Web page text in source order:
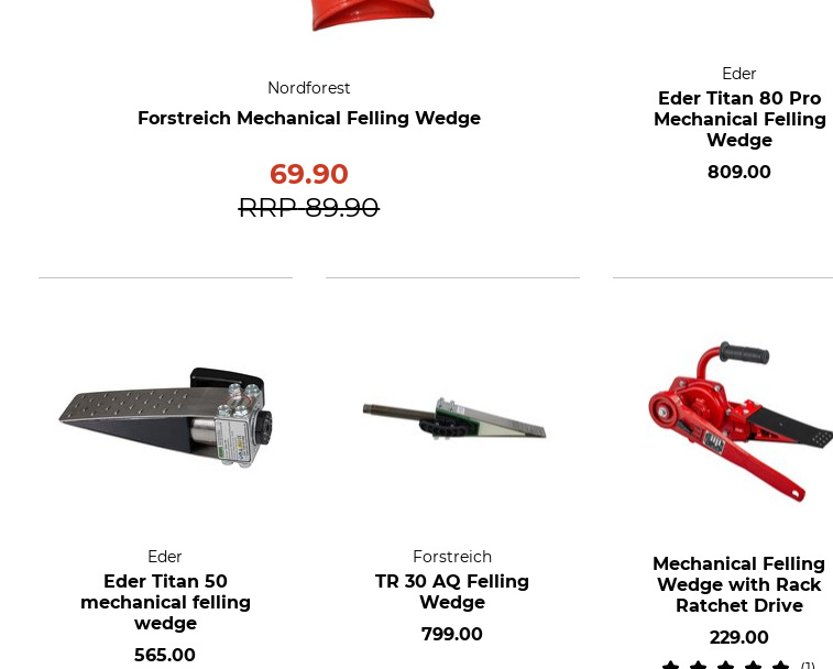
Nordforest
Forstreich Mechanical Felling Wedge
69.90
RRP 89.90
Eder
Eder Titan 80 Pro
Mechanical Felling
Wedge
809.00
Eder
Eder Titan 50
mechanical felling
wedge
565.00
Forstreich
TR 30 AQ Felling
Wedge
799.00
Mechanical Felling
Wedge with Rack
Ratchet Drive
229.00